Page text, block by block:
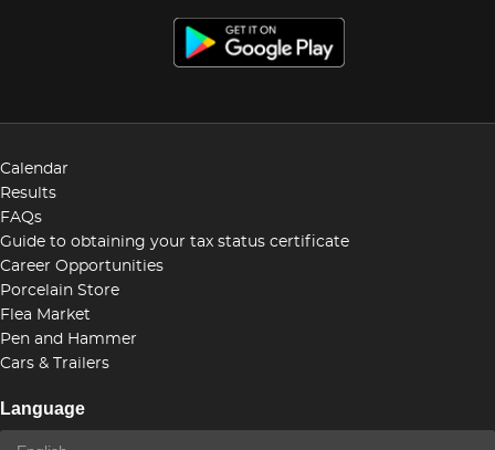
Calendar
Results
FAQs
Guide to obtaining your tax status certificate
Career Opportunities
Porcelain Store
Flea Market
Pen and Hammer
Cars & Trailers
Language